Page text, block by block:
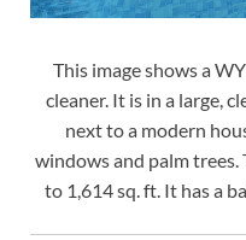
This image shows a
cleaner. It is in a large,
next to a modern
windows and palm trees.
to 1,614 sq. ft. It has a